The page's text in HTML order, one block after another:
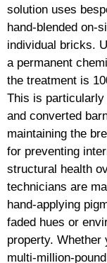
solution uses
hand-blended on-
individual bricks.
a permanent
the treatment is
This is
and converted
maintaining the
for preventing
structural health
technicians are
hand-applying
faded hues or
property. Whether
multi-million-